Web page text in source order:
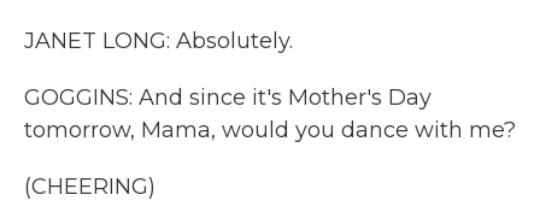
JANET LONG: Absolutely.
GOGGINS: And since it's Mother's Day
tomorrow, Mama, would you dance with me?
(CHEERING)